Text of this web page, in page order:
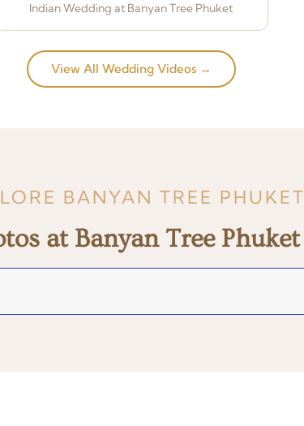
Indian Wedding at Banyan Tree Phuket
View All Wedding Videos →
BANYAN TREE PHUKET
at Banyan Tree Phuket